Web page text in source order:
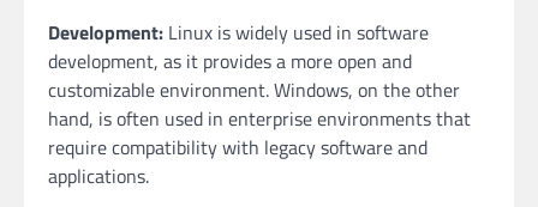
Development: Linux is widely used in software
development, as it provides a more open and
customizable environment. Windows, on the other
hand, is often used in enterprise environments that
require compatibility with legacy software and
applications.